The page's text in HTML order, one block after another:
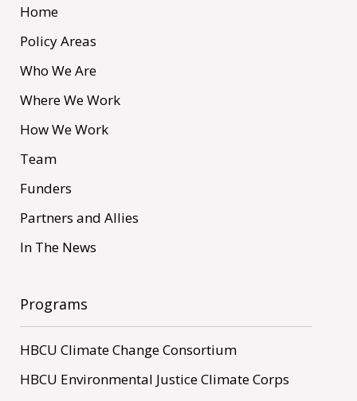
Home
Policy Areas
Who We Are
Where We Work
How We Work
Team
Funders
Partners and Allies
In The News
Programs
HBCU Climate Change Consortium
HBCU Environmental Justice Climate Corps